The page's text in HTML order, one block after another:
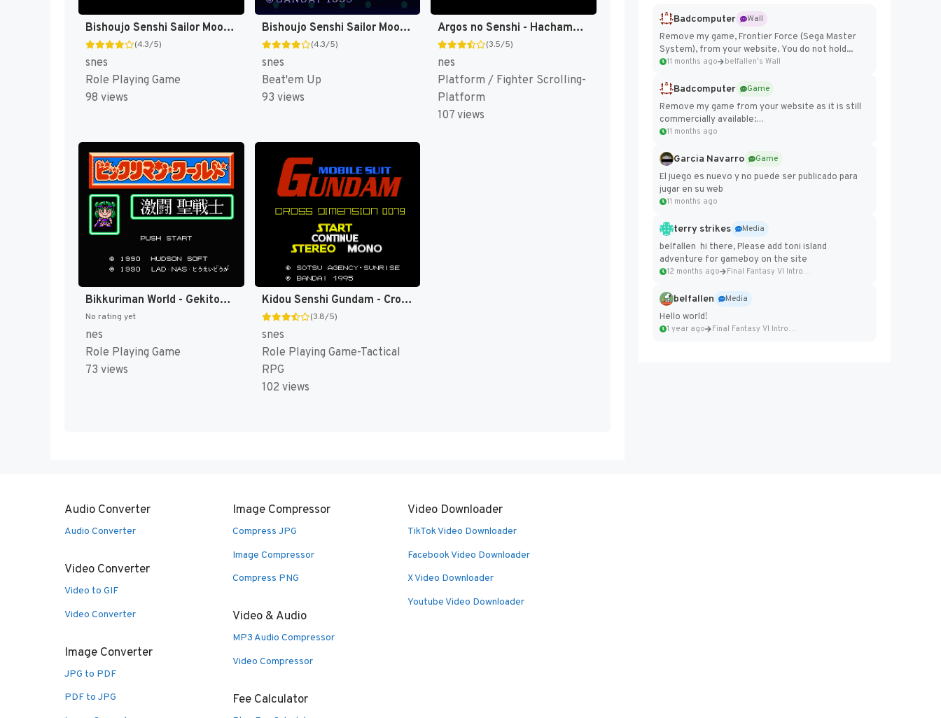
Bishoujo Senshi Sailor Moon - Another Story T+Eng v2.07 BST (J) [JP]
(4.3/5)
snes
Role Playing Game
98 views
Bishoujo Senshi Sailor Moon R T+Eng v1.00 FuSoYa (J) [JP]
(4.3/5)
snes
Beat'em Up
93 views
Argos no Senshi - Hachamecha Daishingeki (Japan) [JP]
(3.5/5)
nes
Platform / Fighter Scrolling-
Platform
107 views
Bikkuriman World - Gekitou Sei Senshi (Japan) [JP]
No rating yet
nes
Role Playing Game
73 views
Kidou Senshi Gundam - Cross Dimension 0079 T+Eng v1.00 AGTP (J) [JP]
(3.8/5)
snes
Role Playing Game-Tactical
RPG
102 views
Badcomputer
Wall
Remove my game, Frontier Force (Sega Master
System), from your website. You do not hold...
11 months ago belfallen's Wall
Badcomputer
Game
Remove my game from your website as it is still
commercially available:
https://badcomputer0.itch.io/frontier-force
11 months ago
Garcia Navarro
Game
El juego es nuevo y no puede ser publicado para
jugar en su web
11 months ago
terry strikes
Media
belfallen hi there, Please add toni island
adventure for gameboy on the site
12 months ago Final Fantasy VI Intro Pixel...
belfallen
Media
Hello world!
1 year ago Final Fantasy VI Intro Pixel...
Audio Converter
Audio Converter
Video Converter
Video to GIF
Video Converter
Image Converter
JPG to PDF
PDF to JPG
Image Compressor
Compress JPG
Image Compressor
Compress PNG
Video & Audio
MP3 Audio Compressor
Video Compressor
Fee Calculator
Video Downloader
TikTok Video Downloader
Facebook Video Downloader
X Video Downloader
Youtube Video Downloader